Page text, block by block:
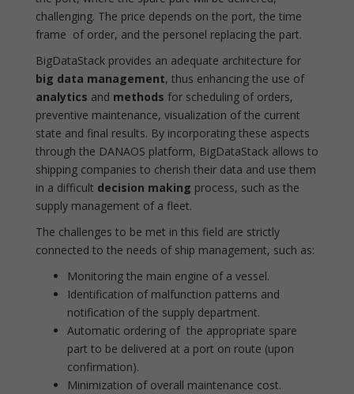
challenging. The price depends on the port, the time
frame of order, and the personel replacing the part.
BigDataStack provides an adequate architecture for
big data management, thus enhancing the use of
analytics and methods for scheduling of orders,
preventive maintenance, visualization of the current
state and final results. By incorporating these aspects
through the DANAOS platform, BigDataStack allows to
shipping companies to cherish their data and use them
in a difficult decision making process, such as the
supply management of a fleet.
The challenges to be met in this field are strictly
connected to the needs of ship management, such as:
Monitoring the main engine of a vessel.
Identification of malfunction patterns and
notification of the supply department.
Automatic ordering of the appropriate spare
part to be delivered at a port on route (upon
confirmation).
Minimization of overall maintenance cost.